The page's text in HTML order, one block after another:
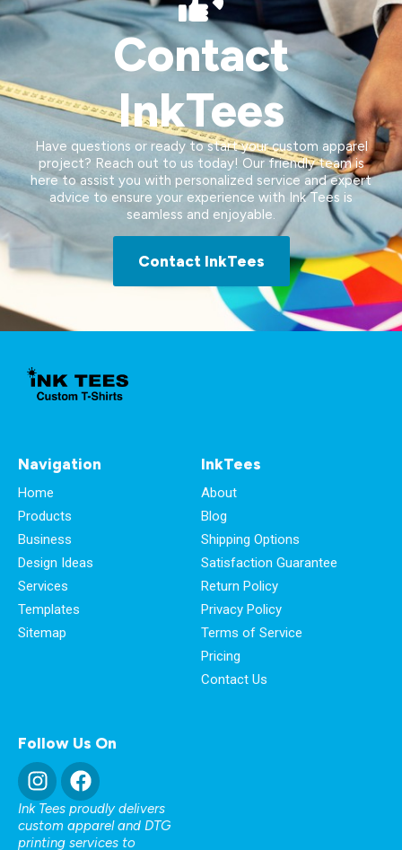
Contact
InkTees
Have questions or ready to start your custom apparel
project? Reach out to us today! Our friendly team is
here to assist you with personalized service and expert
advice to ensure your experience with Ink Tees is
seamless and enjoyable.
Contact InkTees
Navigation
Home
Products
Business
Design Ideas
Services
Templates
Sitemap
InkTees
About
Blog
Shipping Options
Satisfaction Guarantee
Return Policy
Privacy Policy
Terms of Service
Pricing
Contact Us
Follow Us On
Ink Tees proudly delivers
custom apparel and DTG
printing services to